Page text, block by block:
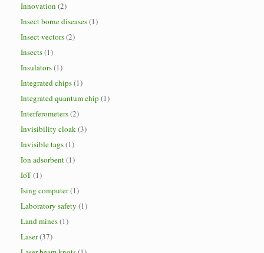
Innovation (2)
Insect borne diseases(1)
Insect vectors(2)
Insects(1)
Insulators(1)
Integrated chips(1)
Integrated quantum chip (1)
Interferometers(2)
Invisibility cloak(3)
Invisible tags(1)
Ion adsorbent(1)
IoT(1)
Ising computer(1)
Laboratory safety (1)
Land mines(1)
Laser(37)